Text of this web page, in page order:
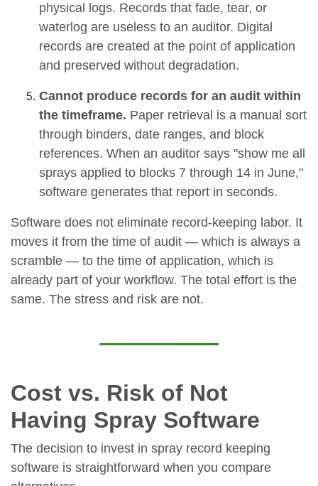
physical logs. Records that fade, tear, or
waterlog are useless to an auditor. Digital
records are created at the point of application
and preserved without degradation.
Cannot produce records for an audit within
the timeframe. Paper retrieval is a manual sort
through binders, date ranges, and block
references. When an auditor says "show me all
sprays applied to blocks 7 through 14 in June,"
software generates that report in seconds.
Software does not eliminate record-keeping labor. It
moves it from the time of audit — which is always a
scramble — to the time of application, which is
already part of your workflow. The total effort is the
same. The stress and risk are not.
Cost vs. Risk of Not
Having Spray Software
The decision to invest in spray record keeping
software is straightforward when you compare